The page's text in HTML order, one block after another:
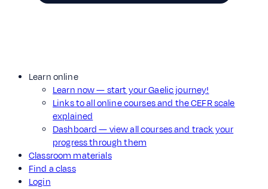
Learn online
Learn now — start your Gaelic journey!
Links to all online courses and the CEFR scale
explained
Dashboard — view all courses and track your
progress through them
Classroom materials
Find a class
Login